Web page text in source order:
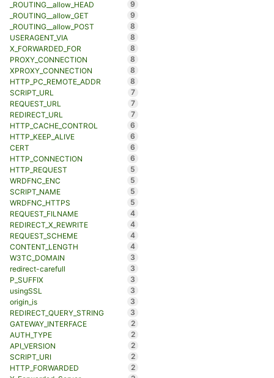
_ROUTING__allow_HEAD
9
_ROUTING__allow_GET
9
_ROUTING__allow_POST
8
USERAGENT_VIA
8
X_FORWARDED_FOR
8
PROXY_CONNECTION
8
XPROXY_CONNECTION
8
HTTP_PC_REMOTE_ADDR
8
SCRIPT_URL
7
REQUEST_URL
7
REDIRECT_URL
7
HTTP_CACHE_CONTROL
6
HTTP_KEEP_ALIVE
6
CERT
6
HTTP_CONNECTION
6
HTTP_REQUEST
5
WRDFNC_ENC
5
SCRIPT_NAME
5
WRDFNC_HTTPS
5
REQUEST_FILNAME
4
REDIRECT_X_REWRITE
4
REQUEST_SCHEME
4
CONTENT_LENGTH
4
W3TC_DOMAIN
3
redirect-carefull
3
P_SUFFIX
3
usingSSL
3
origin_is
3
REDIRECT_QUERY_STRING
3
GATEWAY_INTERFACE
2
AUTH_TYPE
2
API_VERSION
2
SCRIPT_URI
2
HTTP_FORWARDED
2